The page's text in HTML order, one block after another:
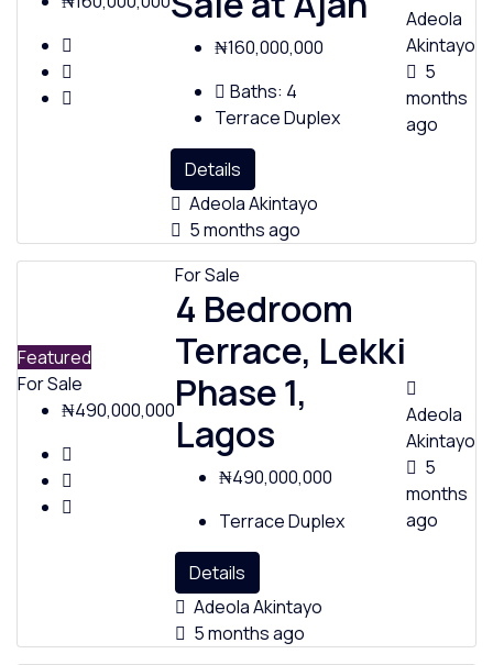
₦160,000,000
Baths: 4
Terrace Duplex
Details
Adeola Akintayo
5 months ago
Adeola
Akintayo
5
months
ago
Featured
For Sale
₦490,000,000
For Sale
4 Bedroom
Terrace, Lekki
Phase 1,
Lagos
₦490,000,000
Terrace Duplex
Details
Adeola Akintayo
5 months ago
Adeola
Akintayo
5
months
ago